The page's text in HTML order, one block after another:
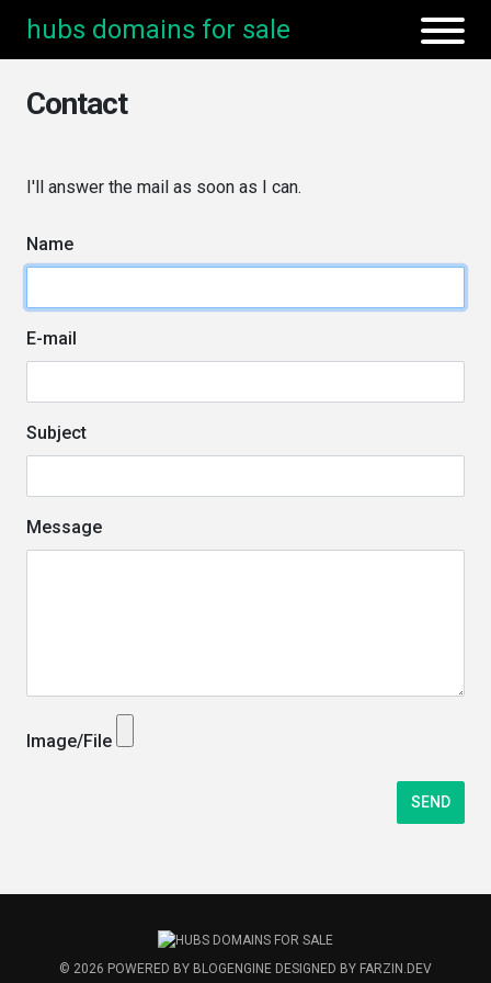
hubs domains for sale
Contact
I'll answer the mail as soon as I can.
Name
E-mail
Subject
Message
Image/File
© 2026 POWERED BY BLOGENGINE DESIGNED BY FARZIN.DEV